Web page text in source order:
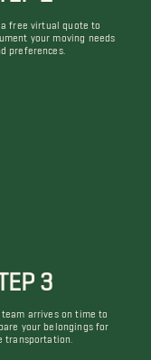
a free virtual quote to
your moving needs
preferences.
3
team arrives on time to
your belongings for
transportation.